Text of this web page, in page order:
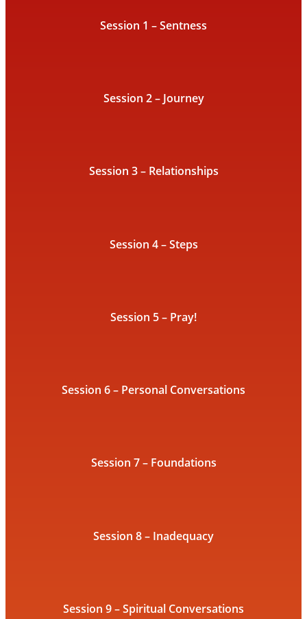
Session 1 – Sentness
Session 2 – Journey
Session 3 – Relationships
Session 4 – Steps
Session 5 – Pray!
Session 6 – Personal Conversations
Session 7 – Foundations
Session 8 – Inadequacy
Session 9 – Spiritual Conversations